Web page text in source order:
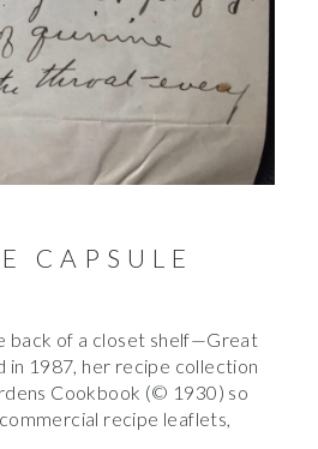
CAPSULE
back of a closet shelf—Great
in 1987, her recipe collection
Cookbook (© 1930) so
recipe leaflets,